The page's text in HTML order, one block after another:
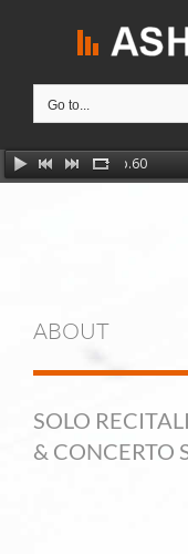
Go to...
ABOUT
SOLO
& CONCERTO